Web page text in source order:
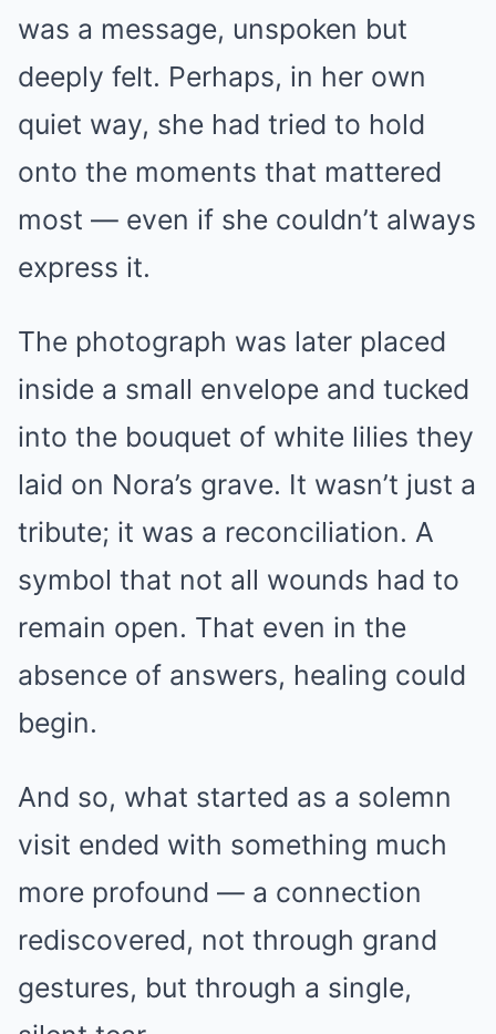
was a message, unspoken but
deeply felt. Perhaps, in her own
quiet way, she had tried to hold
onto the moments that mattered
most — even if she couldn’t always
express it.
The photograph was later placed
inside a small envelope and tucked
into the bouquet of white lilies they
laid on Nora’s grave. It wasn’t just a
tribute; it was a reconciliation. A
symbol that not all wounds had to
remain open. That even in the
absence of answers, healing could
begin.
And so, what started as a solemn
visit ended with something much
more profound — a connection
rediscovered, not through grand
gestures, but through a single,